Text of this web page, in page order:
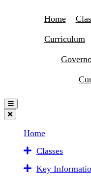
Home
Curriculum
Home
Classes
Key